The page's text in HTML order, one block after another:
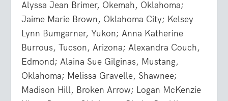
Alyssa Jean Brimer, Okemah, Oklahoma;
Jaime Marie Brown, Oklahoma City; Kelsey
Lynn Bumgarner, Yukon; Anna Katherine
Burrous, Tucson, Arizona; Alexandra Couch,
Edmond; Alaina Sue Gilginas, Mustang,
Oklahoma; Melissa Gravelle, Shawnee;
Madison Hill, Broken Arrow; Logan McKenzie